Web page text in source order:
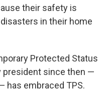
their safety is
in their home
Protected Status
president since then —
has embraced TPS.